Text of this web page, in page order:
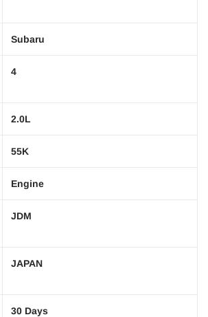
Subaru
4
2.0L
55K
Engine
JDM
JAPAN
30 Days